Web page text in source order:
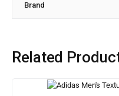
Brand
Related